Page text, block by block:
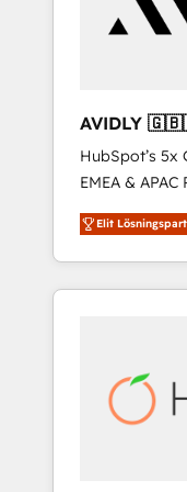
AVIDLY
🇳🇿
HubSpot’s 5x
EMEA &
experienced
Partner. 🚀 With 2,750+ HubSpot projects delivered
and 370+
we de-risk
scale. 🏆 HubSpot’s CEO called us “the partner of the
future.”
Elit